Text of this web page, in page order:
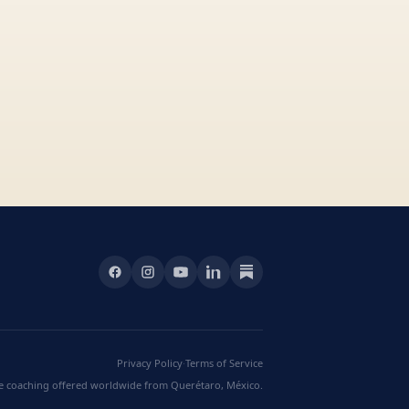
Privacy Policy·Terms of Service
coaching offered worldwide from Querétaro, México.